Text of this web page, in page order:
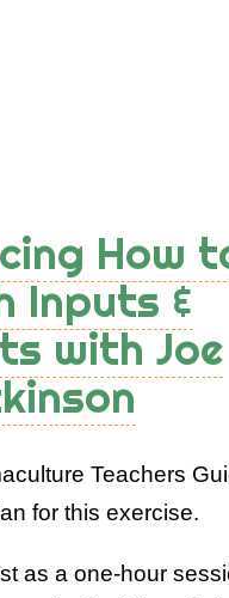
How
Inputs &
with Joe
Teachers
for this exercise.
as a one-hour